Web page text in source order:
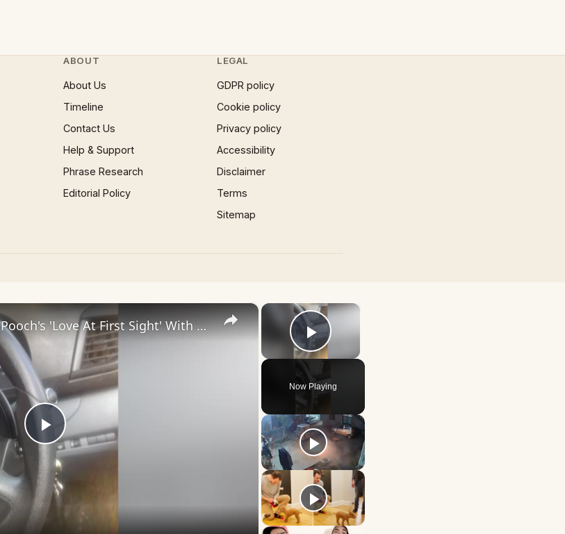
ABOUT
About Us
Timeline
Contact Us
Help & Support
Phrase Research
Editorial Policy
LEGAL
GDPR policy
Cookie policy
Privacy policy
Accessibility
Disclaimer
Terms
Sitemap
×
Play Video
Now Playing
×
Play
Video
Dog Owner Captures Pooch's 'Love At First Sight' With Dog In Car Next To Them